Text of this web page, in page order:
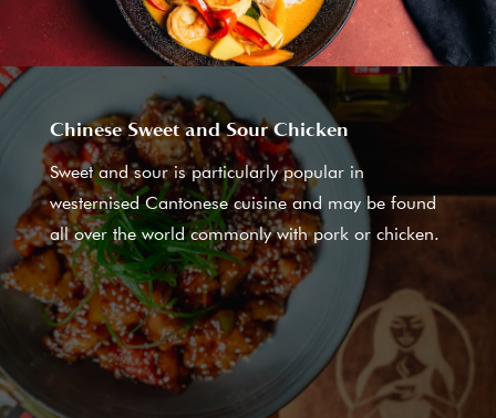
Chinese Sweet and Sour Chicken
Sweet and sour is particularly popular in
westernised Cantonese cuisine and may be found
all over the world commonly with pork or chicken.